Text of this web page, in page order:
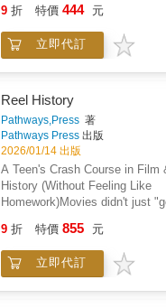
sketchbook, grab your pens
get ready to draw the most
creations imaginable! Drawing
more in an irresistibly adorable
This easy-to-use handbook is
beginners and budding artists
Begin with simple illustrations
multilayered cakes, and fruit
progress into more detailed and
projects, including bears in bee
graceful ballerinas, and more
characters. Clear, simple steps
each element, and add your
finishing touches. Inside you'll
step-by-step chibi projects,
9 折 特價 444 元
立即代訂
Reel History
Pathways,Press 著
Pathways Press 出版
2026/01/14 出版
A Teen's Crash Course in Film
History (Without Feeling Like
Homework)Movies didn't just
audiences changed, and the
camera changed.Reel History
moving, teen-friendly guide
9 折 特價 855 元
立即代訂